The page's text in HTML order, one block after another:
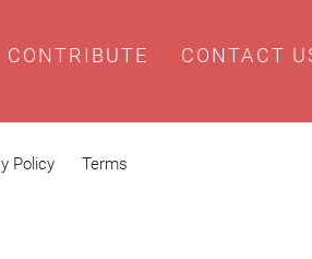
CONTRIBUTE CONTACT
Policy Terms